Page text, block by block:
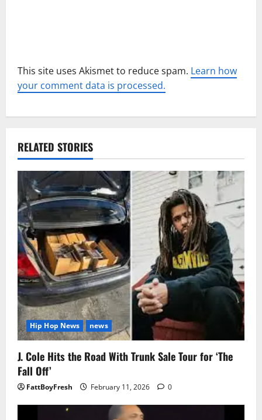
This site uses Akismet to reduce spam. Learn how
your comment data is processed.
RELATED STORIES
Hip Hop News news
J. Cole Hits the Road With Trunk Sale Tour for ‘The
Fall Off’
FattBoyFresh February 11, 2026 0